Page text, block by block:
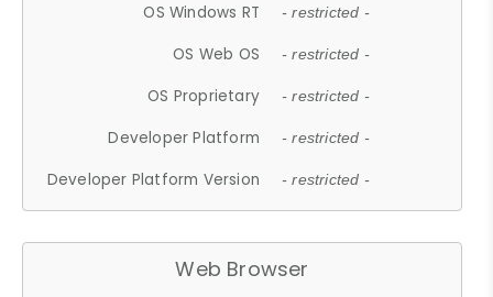
OS Windows RT - restricted -
OS Web OS - restricted -
OS Proprietary - restricted -
Developer Platform - restricted -
Developer Platform Version - restricted -
Web Browser